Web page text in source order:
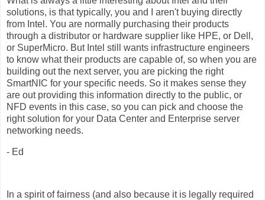
solutions, is that typically, you and I aren't buying directly
from Intel. You are normally purchasing their products
through a distributor or hardware supplier like HPE, or Dell,
or SuperMicro. But Intel still wants infrastructure engineers
to know what their products are capable of, so when you are
building out the next server, you are picking the right
SmartNIC for your specific needs. So it makes sense they
are out providing this information directly to the public, or
NFD events in this case, so you can pick and choose the
right solution for your Data Center and Enterprise server
networking needs.
- Ed
In a spirit of fairness (and also because it is legally required